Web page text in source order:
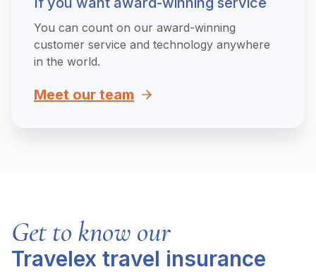
You can count on our award-winning
customer service and technology anywhere
in the world.
Meet our team
Get to know our
Travelex travel insurance